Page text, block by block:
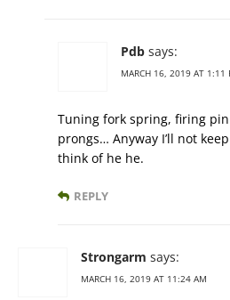
Pdb says:
MARCH 16, 2019 AT 1:11
Tuning fork spring, firing
prongs… Anyway I’ll not
think of he he.
REPLY
Strongarm says:
MARCH 16, 2019 AT 11:24 AM